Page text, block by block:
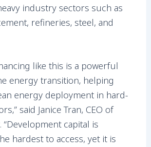
industry sectors such as
refineries, steel, and
like this is a powerful
energy transition, helping
energy deployment in hard-
said Janice Tran, CEO of
“Development capital is
hardest to access, yet it is